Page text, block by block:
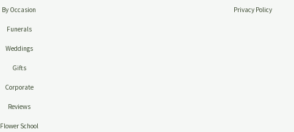
By Occasion
Funerals
Weddings
Gifts
Corporate
Reviews
Flower School
Privacy Policy